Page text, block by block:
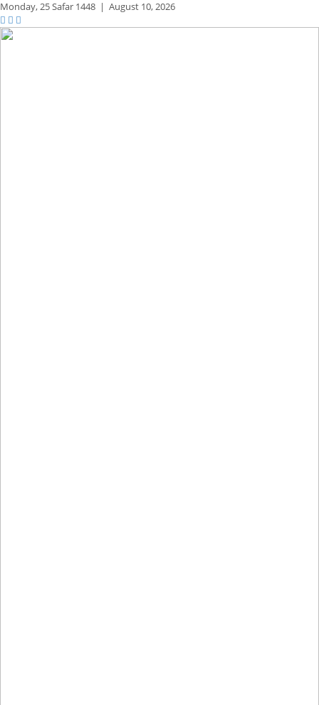
Monday,25 Safar 1448 | August 10, 2026